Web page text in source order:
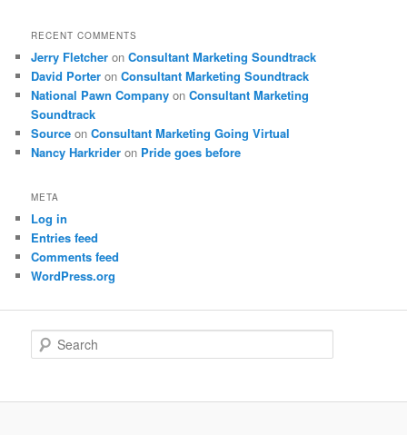
RECENT COMMENTS
Jerry Fletcher onConsultant Marketing Soundtrack
David Porter onConsultant Marketing Soundtrack
National Pawn Company onConsultant Marketing
Soundtrack
Source onConsultant Marketing Going Virtual
Nancy Harkrider on Pride goes before
META
Log in
Entries feed
Comments feed
WordPress.org
e
c